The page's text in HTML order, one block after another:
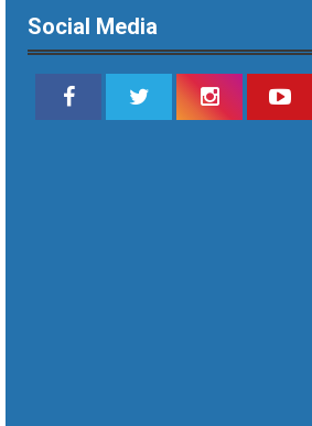
Social Media